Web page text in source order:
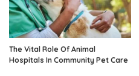
The Vital Role Of Animal
Hospitals In Community Pet Care